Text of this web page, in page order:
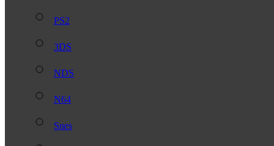
PS2
3DS
NDS
N64
Snes